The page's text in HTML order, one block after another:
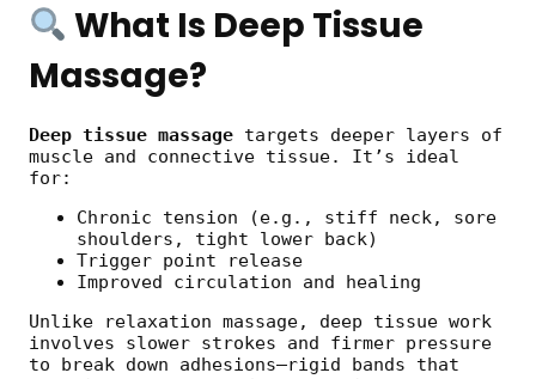
What Is Deep Tissue
Massage?
Deep tissue massage targets deeper layers of
muscle and connective tissue. It’s ideal
for:
Chronic tension (e.g., stiff neck, sore
shoulders, tight lower back)
Trigger point release
Improved circulation and healing
Unlike relaxation massage, deep tissue work
involves slower strokes and firmer pressure
to break down adhesions—rigid bands that